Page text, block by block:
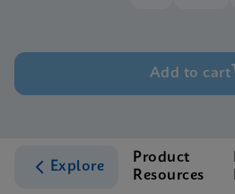
Add to cart
Explore
Product
Resources